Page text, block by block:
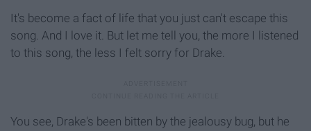
It's become a fact of life that you just can't escape this
song. And I love it. But let me tell you, the more I listened
to this song, the less I felt sorry for Drake.
You see, Drake's been bitten by the jealousy bug, but he